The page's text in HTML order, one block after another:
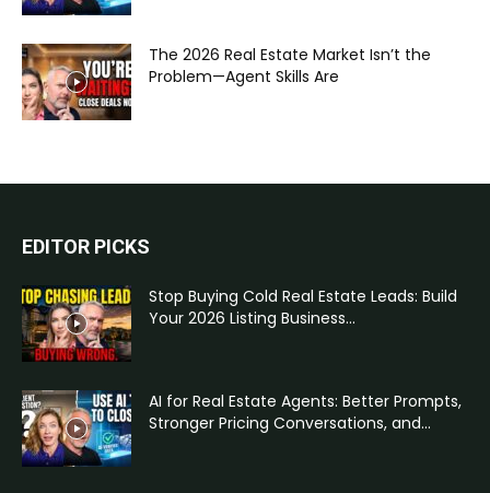
The 2026 Real Estate Market Isn’t the
Problem—Agent Skills Are
EDITOR PICKS
Stop Buying Cold Real Estate Leads: Build
Your 2026 Listing Business...
AI for Real Estate Agents: Better Prompts,
Stronger Pricing Conversations, and...